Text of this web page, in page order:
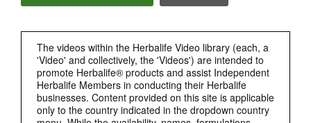
The videos within the Herbalife Video library (each, a
'Video' and collectively, the 'Videos') are intended to
promote Herbalife® products and assist Independent
Herbalife Members in conducting their Herbalife
businesses. Content provided on this site is applicable
only to the country indicated in the dropdown country
3:19
Luigi Gratton CoQ10Vita Gels Video
Luigi Gratton CoQ10Vita Gels product explanation